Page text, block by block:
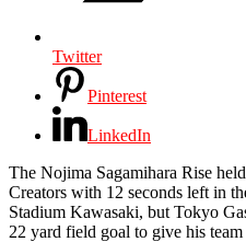
Twitter
Pinterest
LinkedIn
The Nojima Sagamihara Rise
Creators with 12 seconds left in
Stadium Kawasaki, but Tokyo
22 yard field goal to give his